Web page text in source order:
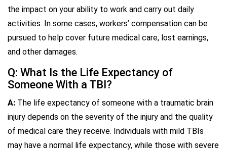
the impact on your ability to work and carry out daily
activities. In some cases, workers’ compensation can be
pursued to help cover future medical care, lost earnings,
and other damages.
Q: What Is the Life Expectancy of
Someone With a TBI?
A: The life expectancy of someone with a traumatic brain
injury depends on the severity of the injury and the quality
of medical care they receive. Individuals with mild TBIs
may have a normal life expectancy, while those with severe